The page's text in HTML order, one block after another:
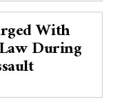
With
During